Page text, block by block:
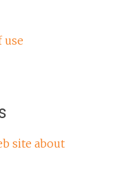
use
site about